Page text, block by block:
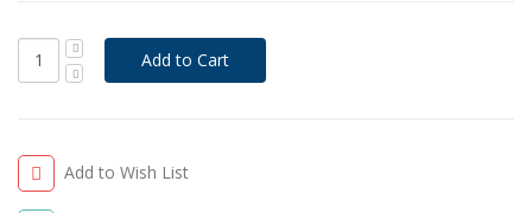
Add to Wish List